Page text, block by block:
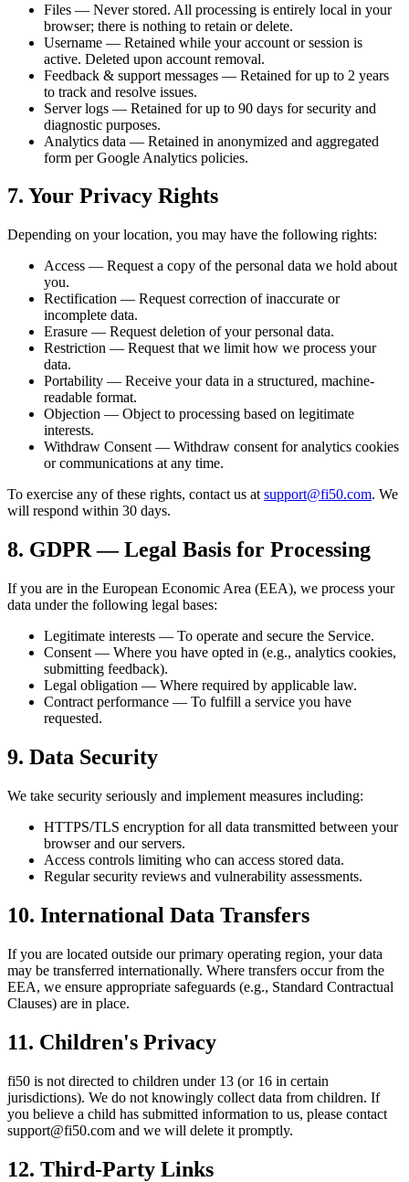
Files — Never stored. All processing is entirely local in your
browser; there is nothing to retain or delete.
Username — Retained while your account or session is
active. Deleted upon account removal.
Feedback & support messages — Retained for up to 2 years
to track and resolve issues.
Server logs — Retained for up to 90 days for security and
diagnostic purposes.
Analytics data — Retained in anonymized and aggregated
form per Google Analytics policies.
7. Your Privacy Rights
Depending on your location, you may have the following rights:
Access — Request a copy of the personal data we hold about
you.
Rectification — Request correction of inaccurate or
incomplete data.
Erasure — Request deletion of your personal data.
Restriction — Request that we limit how we process your
data.
Portability — Receive your data in a structured, machine-
readable format.
Objection — Object to processing based on legitimate
interests.
Withdraw Consent — Withdraw consent for analytics cookies
or communications at any time.
To exercise any of these rights, contact us at support@fi50.com. We
will respond within 30 days.
8. GDPR — Legal Basis for Processing
If you are in the European Economic Area (EEA), we process your
data under the following legal bases:
Legitimate interests — To operate and secure the Service.
Consent — Where you have opted in (e.g., analytics cookies,
submitting feedback).
Legal obligation — Where required by applicable law.
Contract performance — To fulfill a service you have
requested.
9. Data Security
We take security seriously and implement measures including:
HTTPS/TLS encryption for all data transmitted between your
browser and our servers.
Access controls limiting who can access stored data.
Regular security reviews and vulnerability assessments.
10. International Data Transfers
If you are located outside our primary operating region, your data
may be transferred internationally. Where transfers occur from the
EEA, we ensure appropriate safeguards (e.g., Standard Contractual
Clauses) are in place.
11. Children's Privacy
fi50 is not directed to children under 13 (or 16 in certain
jurisdictions). We do not knowingly collect data from children. If
you believe a child has submitted information to us, please contact
support@fi50.com and we will delete it promptly.
12. Third-Party Links